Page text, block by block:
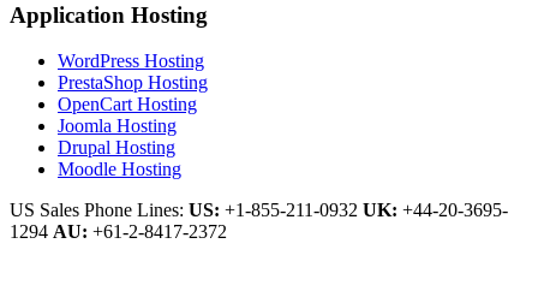
Application Hosting
WordPress Hosting
PrestaShop Hosting
OpenCart Hosting
Joomla Hosting
Drupal Hosting
Moodle Hosting
US Sales Phone Lines: US: +1-855-211-0932 UK: +44-20-3695-
1294 AU: +61-2-8417-2372